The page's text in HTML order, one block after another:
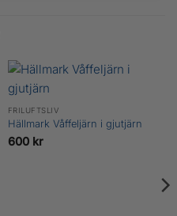
FRILUFTSLIV
Hällmark Våffeljärn i gjutjärn
600 kr